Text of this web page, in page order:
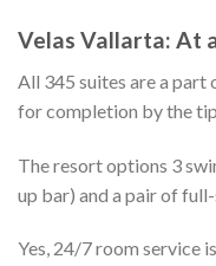
Velas Vallarta: At
All 345 suites are a part
for completion by the
The resort options 3
up bar) and a pair of
Yes, 24/7 room service